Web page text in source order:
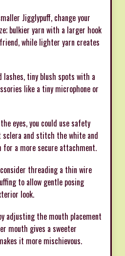
Jigglypuff, change your
bulkier yarn with a larger hook
while lighter yarn creates
tiny blush spots with a
like a tiny microphone or
eyes, you could use safety
sclera and stitch the white and
for a more secure attachment.
threading a thin wire
to allow gentle posing
look.
adjusting the mouth placement
mouth gives a sweeter
it more mischievous.